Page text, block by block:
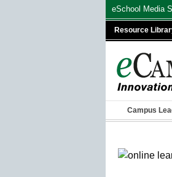
eSchool Media
Resource
Campus